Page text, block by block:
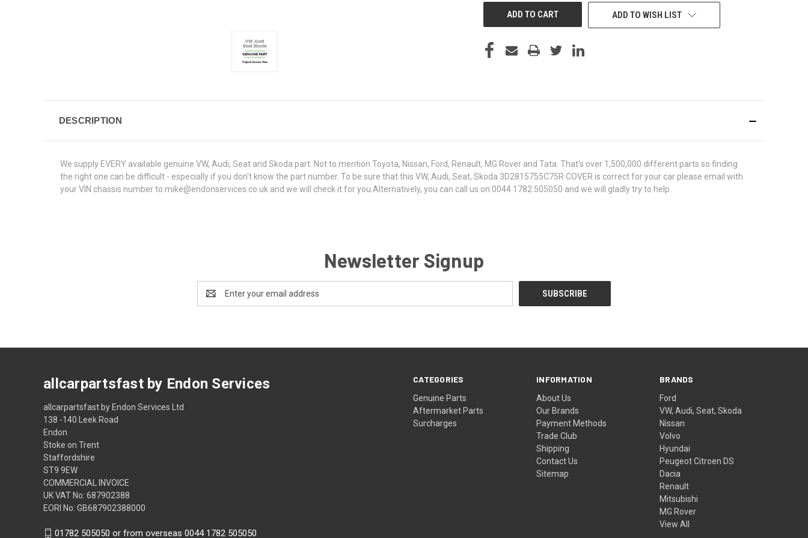
ADD TO WISH LIST
DESCRIPTION
We supply EVERY available genuine VW, Audi, Seat and Skoda part. Not to mention Toyota, Nissan, Ford, Renault, MG Rover and Tata. That's over 1,500,000 different parts so finding
the right one can be difficult - especially if you don't know the part number. To be sure that this VW, Audi, Seat, Skoda 3D2815755C75R COVER is correct for your car please email with
your VIN chassis number to mike@endonservices.co.uk and we will check it for you.Alternatively, you can call us on 0044 1782 505050 and we will gladly try to help.
Newsletter Signup
Address
CATEGORIES
Genuine Parts
Aftermarket Parts
Surcharges
INFORMATION
About Us
Our Brands
Payment Methods
Trade Club
Shipping
Contact Us
Sitemap
BRANDS
Ford
VW, Audi, Seat, Skoda
Nissan
Volvo
Hyundai
Peugeot Citroen DS
Dacia
Renault
Mitsubishi
MG Rover
View All
allcarpartsfast by Endon Services
allcarpartsfast by Endon Services Ltd
138 -140 Leek Road
Endon
Stoke on Trent
Staffordshire
ST9 9EW
COMMERCIAL INVOICE
UK VAT No: 687902388
EORI No: GB687902388000
01782 505050 or from overseas 0044 1782 505050